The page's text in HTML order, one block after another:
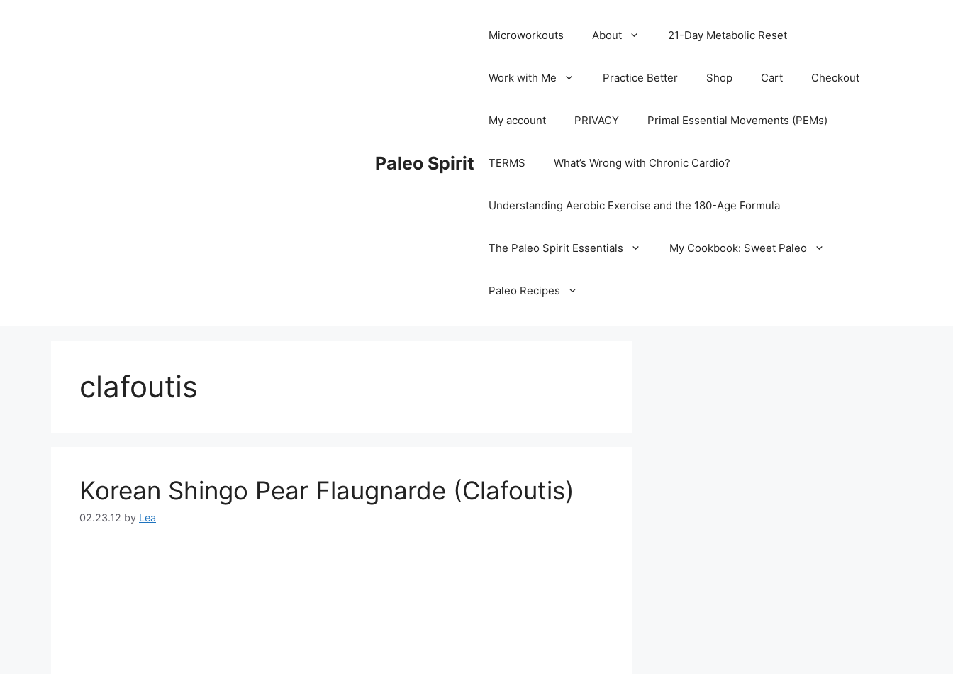
Paleo Spirit
Microworkouts About 21-Day Metabolic Reset
Work with Me Practice Better Shop Cart Checkout
My account PRIVACY Primal Essential Movements (PEMs)
TERMS What’s Wrong with Chronic Cardio?
Understanding Aerobic Exercise and the 180-Age Formula
The Paleo Spirit Essentials My Cookbook: Sweet Paleo
Paleo Recipes
clafoutis
Korean Shingo Pear Flaugnarde (Clafoutis)
02.23.12 by Lea